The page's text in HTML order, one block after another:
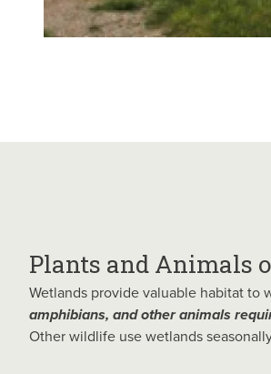
Plants and Animals
Wetlands provide valuable habitat to
amphibians, and other animals
Other wildlife use wetlands